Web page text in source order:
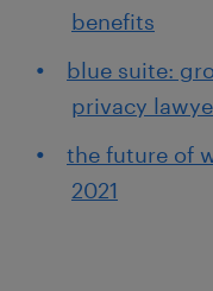
benefits
blue suite:
privacy
the future of
2021